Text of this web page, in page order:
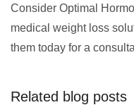
Consider Optimal
medical weight loss
them today for a
Related blog posts